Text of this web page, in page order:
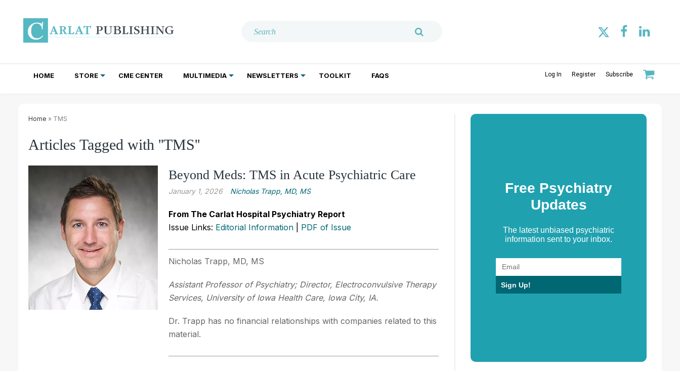
HOME STORE CME CENTER MULTIMEDIA NEWSLETTERS TOOLKIT FAQS Log In Register Subscribe
Home » TMS
Articles Tagged with ''TMS''
Beyond Meds: TMS in Acute Psychiatric Care
January 1, 2026 Nicholas Trapp, MD, MS
From The Carlat Hospital Psychiatry Report
Issue Links: Editorial Information PDF of Issue
Nicholas Trapp, MD, MS
Assistant Professor of Psychiatry; Director, Electroconvulsive Therapy
Services, University of Iowa Health Care, Iowa City, IA.
Dr. Trapp has no financial relationships with companies related to this
material.
Free Psychiatry
Updates
The latest unbiased psychiatric
information sent to your inbox.
Sign Up!